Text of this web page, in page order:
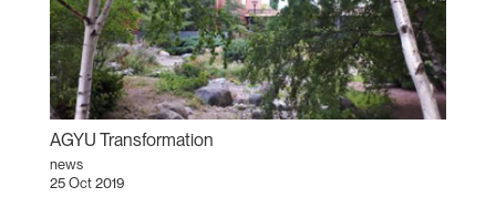
AGYU Transformation
news
25 Oct 2019